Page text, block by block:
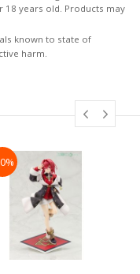
years old. Products may
known to state of
harm.